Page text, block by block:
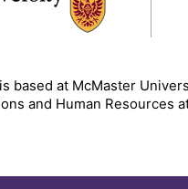
based at McMaster
and Human Resources